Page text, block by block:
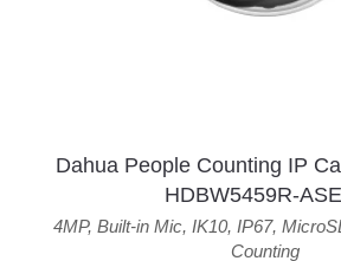
Dahua People Counting IP
HDBW5459R-
4MP, Built-in Mic, IK10, IP67,
Counting